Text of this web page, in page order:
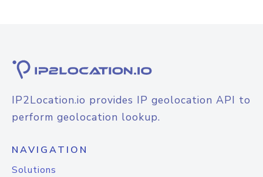
IP2Location.io provides IP geolocation API to
perform geolocation lookup.
NAVIGATION
Solutions